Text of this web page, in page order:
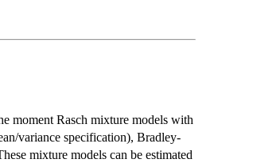
moment Rasch mixture models with
variance specification), Bradley-
mixture models can be estimated